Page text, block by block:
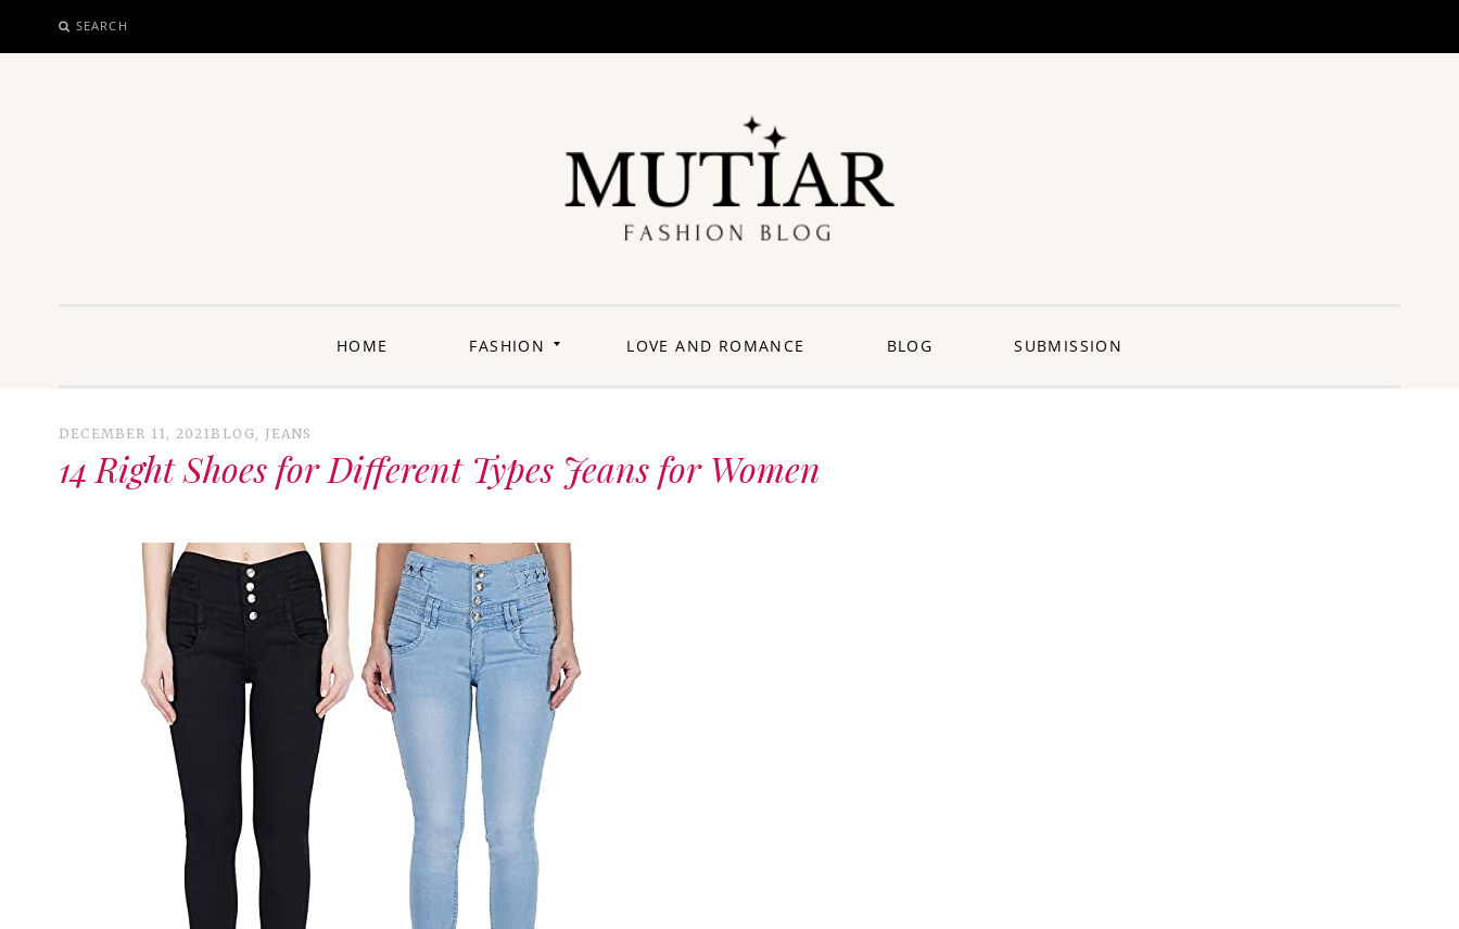
TO
SEARCH
Exploring
heritage and
contemporary
'balle balle'
meets the
HOME FASHION LOVE AND ROMANCE BLOG SUBMISSION
DECEMBER 11, 2021 BLOG JEANS
14 Right Shoes for Different Types Jeans for Women